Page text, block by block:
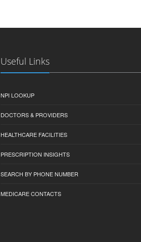
Useful Links
NPI LOOKUP
DOCTORS & PROVIDERS
HEALTHCARE FACILITIES
PRESCRIPTION INSIGHTS
SEARCH BY PHONE NUMBER
MEDICARE CONTACTS